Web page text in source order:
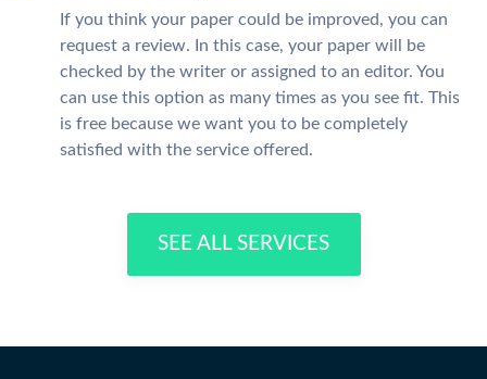
If you think your paper could be improved, you can
request a review. In this case, your paper will be
checked by the writer or assigned to an editor. You
can use this option as many times as you see fit. This
is free because we want you to be completely
satisfied with the service offered.
SEE ALL SERVICES